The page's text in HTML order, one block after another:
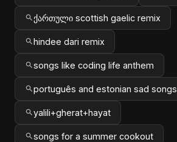
ქართული scottish gaelic remix
hindee dari remix
songs like coding life anthem
português and estonian sad songs
yalili+gherat+hayat
songs for a summer cookout